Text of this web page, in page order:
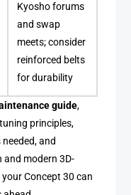
Kyosho forums
and swap
meets; consider
reinforced belts
for durability
guide,
principles,
and
modern 3D-
Concept 30 can